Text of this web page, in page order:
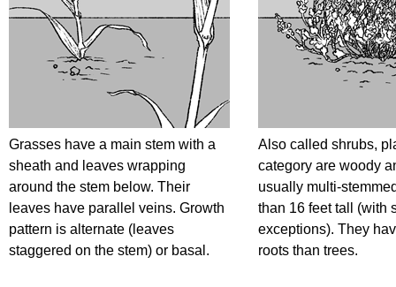
Grasses have a main stem with a
sheath and leaves wrapping
around the stem below. Their
leaves have parallel veins. Growth
pattern is alternate (leaves
staggered on the stem) or basal.
Also called shrubs,
category are woody
usually multi-
than 16 feet tall (with
exceptions). They
roots than trees.